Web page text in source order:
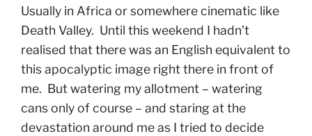
Usually in Africa or somewhere cinematic like
Death Valley. Until this weekend I hadn’t
realised that there was an English equivalent to
this apocalyptic image right there in front of
me. But watering my allotment – watering
cans only of course – and staring at the
devastation around me as I tried to decide